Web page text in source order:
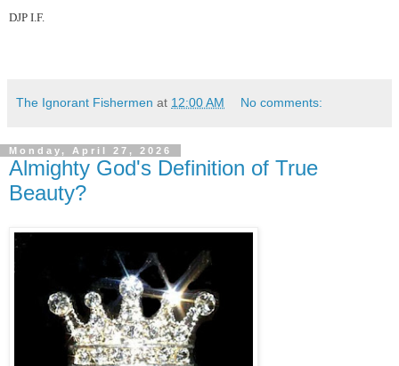
DJP I.F.
The Ignorant Fishermen at 12:00 AM No comments:
Monday, April 27, 2026
Almighty God's Definition of True
Beauty?